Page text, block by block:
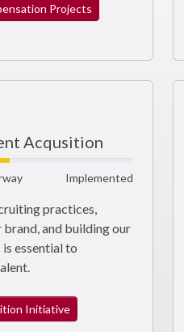
Projects
Acqusition
Implemented
practices,
and building our
essential to
Initiative